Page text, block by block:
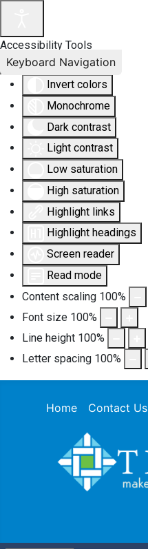
Accessibility Tools
Invert colors
Monochrome
Dark contrast
Light contrast
Low saturation
High saturation
Highlight links
Highlight headings
Screen reader
Read mode
Content scaling 100%
Font size 100%
Line height 100%
Letter spacing 100%
Keyboard Navigation
Home Contact Us